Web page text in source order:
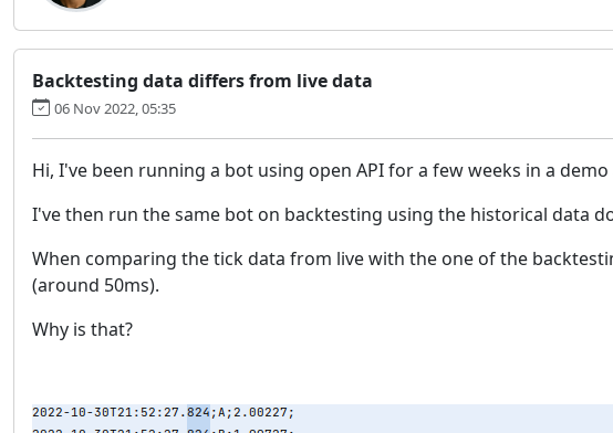
Backtesting data differs from live data
06 Nov 2022, 05:35
Hi, I've been running a bot using open API for a few weeks in a
I've then run the same bot on backtesting using the historical data
When comparing the tick data from live with the one of the
(around 50ms).
Why is that?